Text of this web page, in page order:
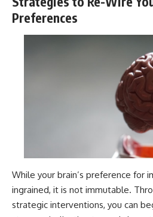
Preferences
While your brain’s preference for
ingrained, it is not immutable.
strategic interventions, you can